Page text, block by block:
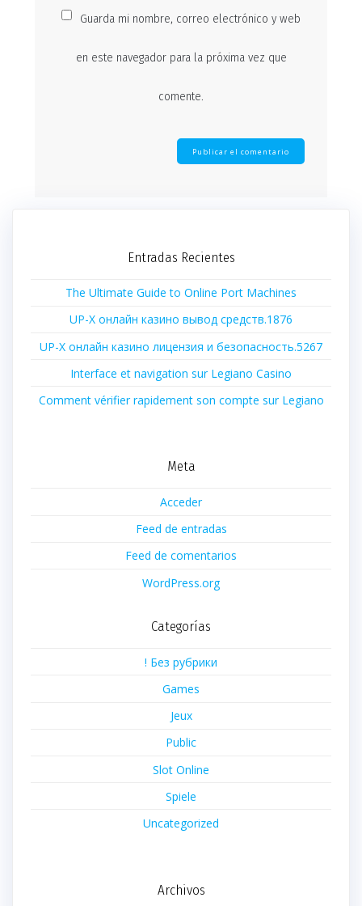
Guarda mi nombre, correo electrónico y web
en este navegador para la próxima vez que
comente.
Entradas Recientes
The Ultimate Guide to Online Port Machines
UP-X онлайн казино вывод средств.1876
UP-X онлайн казино лицензия и безопасность.5267
Interface et navigation sur Legiano Casino
Comment vérifier rapidement son compte sur Legiano
Meta
Acceder
Feed de entradas
Feed de comentarios
WordPress.org
Categorías
! Без рубрики
Games
Jeux
Public
Slot Online
Spiele
Uncategorized
Archivos